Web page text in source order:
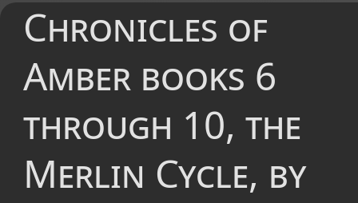
Chronicles of
Amber books 6
through 10, the
Merlin Cycle, by